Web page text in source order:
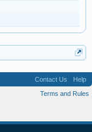
Contact Us
Help
Terms and Rules